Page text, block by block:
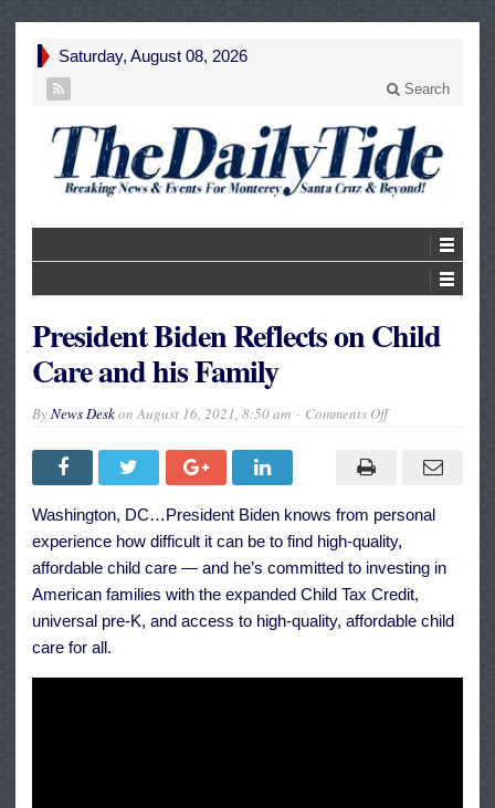
Saturday, August 08, 2026
Search
President Biden Reflects on Child
Care and his Family
ByNews DeskonAugust 16, 2021, 8:50 am Comments Offon
Reflects
and
his
Family
Washington, DC…President Biden knows from personal
experience how difficult it can be to find high-quality,
affordable child care — and he’s committed to investing in
American families with the expanded Child Tax Credit,
universal pre-K, and access to high-quality, affordable child
care for all.